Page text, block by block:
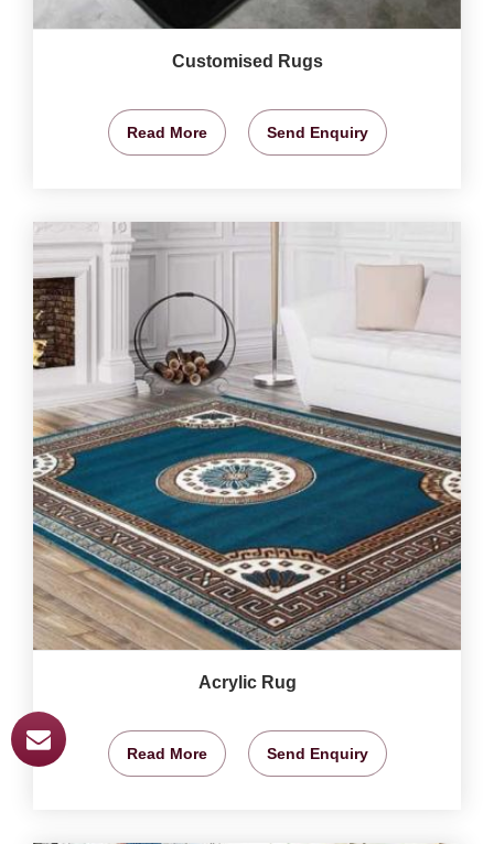
Customised Rugs
Read More Send Enquiry
Acrylic Rug
Read More Send Enquiry